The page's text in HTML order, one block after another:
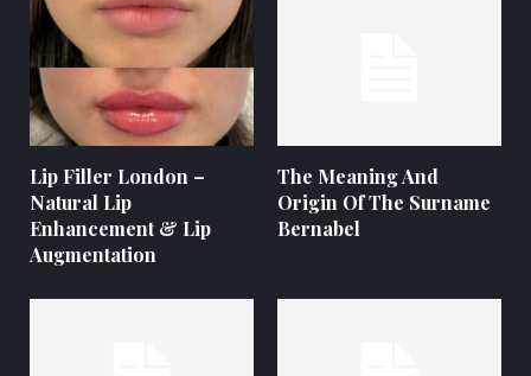
Lip Filler London –
Natural Lip
Enhancement & Lip
Augmentation
The Meaning And
Origin Of The Surname
Bernabel